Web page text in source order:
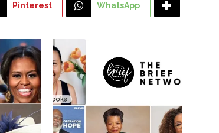
Pinterest WhatsApp